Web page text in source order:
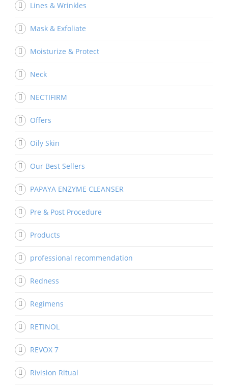
Lines & Wrinkles
Mask & Exfoliate
Moisturize & Protect
Neck
NECTIFIRM
Offers
Oily Skin
Our Best Sellers
PAPAYA ENZYME CLEANSER
Pre & Post Procedure
Products
professional recommendation
Redness
Regimens
RETINOL
REVOX 7
Rivision Ritual